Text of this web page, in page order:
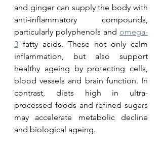
and ginger can supply the body with
anti-inflammatory compounds,
particularly polyphenols and omega-
3 fatty acids. These not only calm
inflammation, but also support
healthy ageing by protecting cells,
blood vessels and brain function. In
contrast, diets high in ultra-
processed foods and refined sugars
may accelerate metabolic decline
and biological ageing.